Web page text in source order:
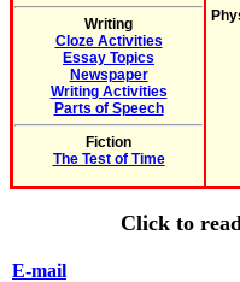
Writing
Cloze Activities
Essay Topics
Newspaper
Writing Activities
Parts of Speech
Fiction
The Test of Time
Click to
E-mail